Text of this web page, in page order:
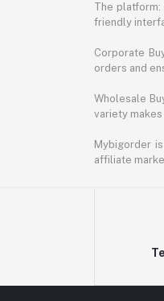
The
friendly
Corporate
orders and
Wholesale
variety
Mybigorder
affiliate